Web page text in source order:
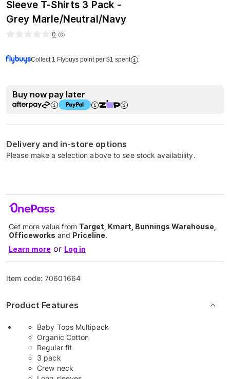
Sleeve T-Shirts 3 Pack -
Grey Marle/Neutral/Navy
0 (0)
Collect 1 Flybuys point per $1 spent
Buy now pay later
Delivery and in-store options
Please make a selection above to see stock availability.
Get more value from Target, Kmart, Bunnings Warehouse,
Officeworks and Priceline.
Learn more or Log in
Item code:70601664
Product Features
Baby Tops Multipack
Organic Cotton
Regular fit
3 pack
Crew neck